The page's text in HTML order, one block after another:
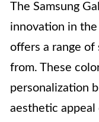
The Samsung
innovation in
offers a range of
from. These
personalization
aesthetic